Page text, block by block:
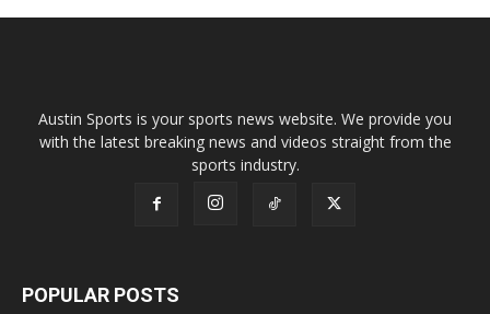
Austin Sports is your sports news website. We provide you
with the latest breaking news and videos straight from the
sports industry.
POPULAR POSTS